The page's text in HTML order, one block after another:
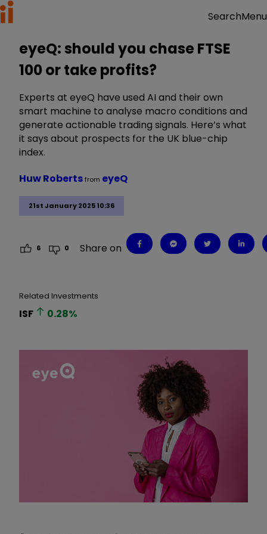
SearchMenu
eyeQ: should you chase FTSE
100 or take profits?
Experts at eyeQ have used AI and their own
smart machine to analyse macro conditions and
generate actionable trading signals. Here’s what
it says about prospects for the UK blue-chip
index.
21st January 2025 10:36
Huw Robertsfrom eyeQ
6 0 Share on
Related Investments
ISF 0.28%